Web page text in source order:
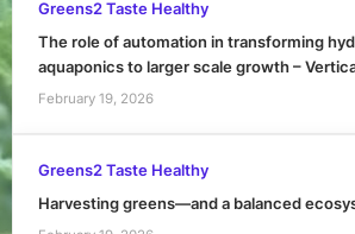
Greens2 Taste Healthy
The role of automation in transforming
aquaponics to larger scale growth –
February 19, 2026
Greens2 Taste Healthy
Harvesting greens—and a balanced